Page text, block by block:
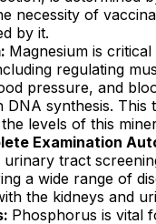
necessity of
by it.
Magnesium is
regulating
pressure, and
DNA synthesis. This
levels of this
Examination
urinary tract
a wide range of
the kidneys and
Phosphorus is vital